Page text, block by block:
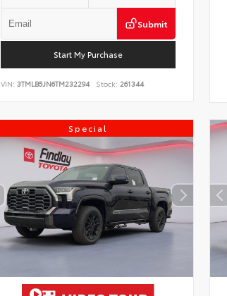
Submit
Start My Purchase
VIN: 3TMLB5JN6TM232294 Stock: 261344
Special